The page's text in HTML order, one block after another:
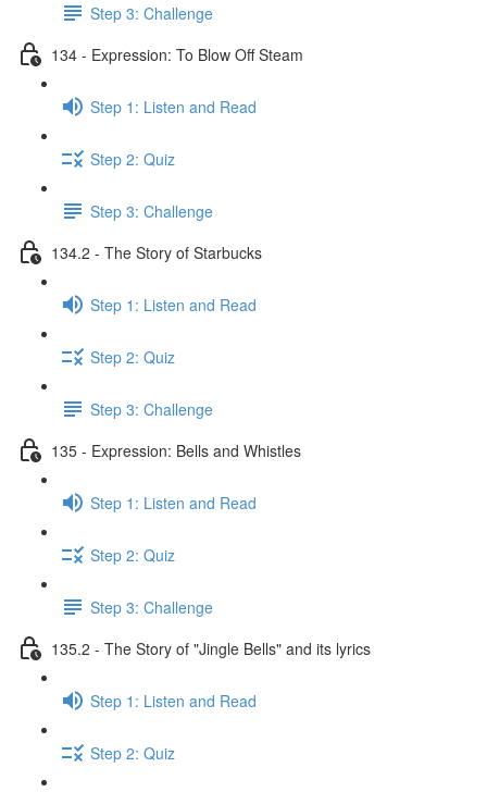
Step 3: Challenge
134 - Expression: To Blow Off Steam
Step 1: Listen and Read
Step 2: Quiz
Step 3: Challenge
134.2 - The Story of Starbucks
Step 1: Listen and Read
Step 2: Quiz
Step 3: Challenge
135 - Expression: Bells and Whistles
Step 1: Listen and Read
Step 2: Quiz
Step 3: Challenge
135.2 - The Story of "Jingle Bells" and its lyrics
Step 1: Listen and Read
Step 2: Quiz